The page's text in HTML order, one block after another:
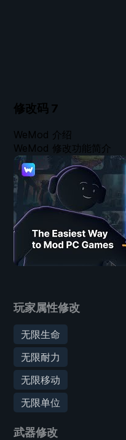
修改码 7
玩家属性修改
无限生命
无限耐力
无限移动
无限单位
武器修改
WeMod 介绍
WeMod 修改功能简介